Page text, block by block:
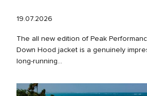
19.07.2026
The all new edition of Peak
Down Hood jacket is a genuinely
long‑running...